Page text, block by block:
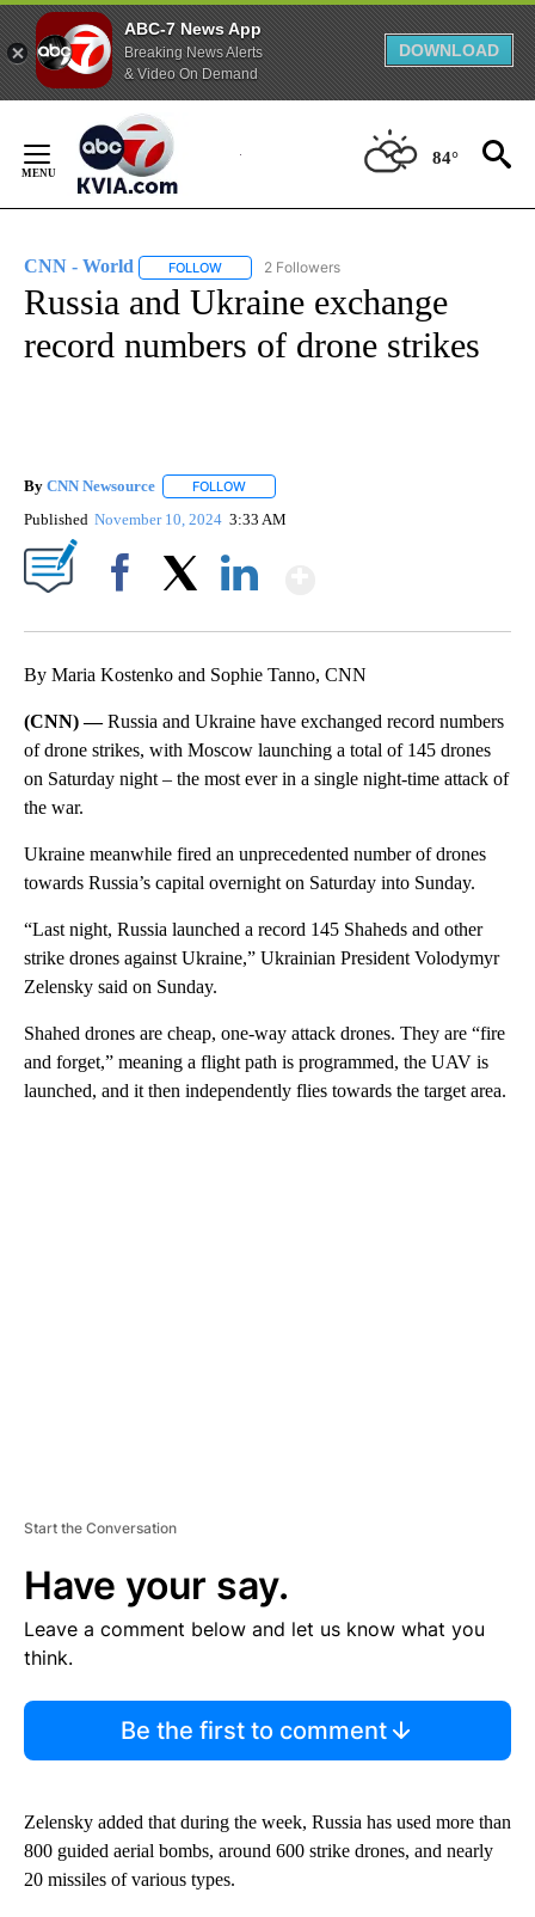
ABC-7 News App
Breaking News Alerts
& Video On Demand
DOWNLOAD
Content
84°
CNN - World FOLLOW FOLLOW "CNN - WORLD" TO RECEIVE
2 Followers
Russia and Ukraine exchange
record numbers of drone strikes
By CNN Newsource FOLLOW
Published November 10, 2024 3:33 AM
By Maria Kostenko and Sophie Tanno, CNN
(CNN) —Russia and Ukraine have exchanged record numbers
of drone strikes, with Moscow launching a total of 145 drones
on Saturday night – the most ever in a single night-time attack of
the war.
Ukraine meanwhile fired an unprecedented number of drones
towards Russia’s capital overnight on Saturday into Sunday.
“Last night, Russia launched a record 145 Shaheds and other
strike drones against Ukraine,” Ukrainian President Volodymyr
Zelensky said on Sunday.
Shahed drones are cheap, one-way attack drones. They are “fire
and forget,” meaning a flight path is programmed, the UAV is
launched, and it then independently flies towards the target area.
Start the Conversation
Have your say.
Leave a comment below and let us know what you
think.
Be the first to comment
Zelensky added that during the week, Russia has used more than
800 guided aerial bombs, around 600 strike drones, and nearly
20 missiles of various types.